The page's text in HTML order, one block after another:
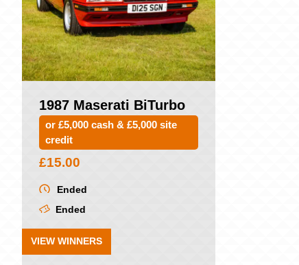
1987 Maserati BiTurbo
or £5,000 cash & £5,000 site
credit
£15.00
Ended
Ended
VIEW WINNERS